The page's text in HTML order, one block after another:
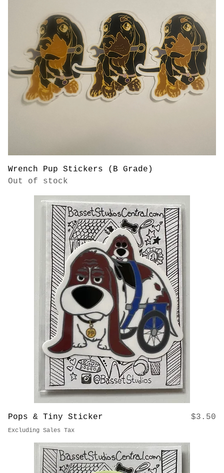
Glitter Sassy Classy Basset Sticker Price
$3.50
Excluding Sales Tax
Wrench Pup Stickers (B Grade)
Out of stock